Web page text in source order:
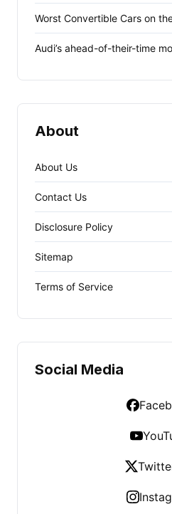
Worst Convertible Cars on
Audi’s ahead-of-their-time
About
About Us
Contact Us
Disclosure Policy
Sitemap
Terms of Service
Social Media